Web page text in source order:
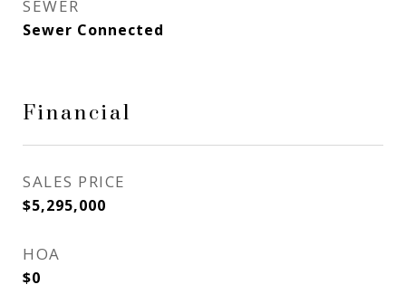
SEWER
Sewer Connected
Financial
SALES PRICE
$5,295,000
HOA
$0